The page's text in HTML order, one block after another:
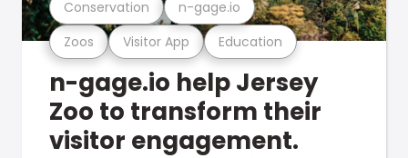
Zoos Visitor App Education
Conservation n-gage.io
n-gage.io help Jersey
Zoo to transform their
visitor engagement.